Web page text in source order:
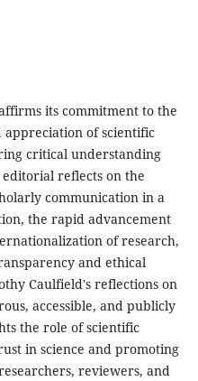
its commitment to the
of scientific
critical understanding
reflects on the
communication in a
the rapid advancement
of research,
and ethical
Caulfield's reflections on
accessible, and publicly
the role of scientific
in science and promoting
reviewers, and